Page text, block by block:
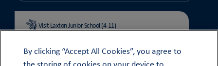
Visit Laxton Junior School (4-11)
By clicking “Accept All Cookies”, you agree to
the storing of cookies on your device to